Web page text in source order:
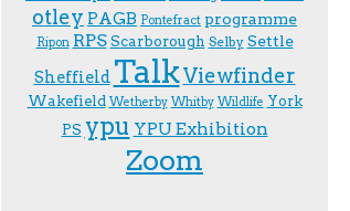
otley PAGB Pontefract programme
Ripon RPS Scarborough Selby Settle
Sheffield TalkViewfinder
Wakefield Wetherby Whitby Wildlife York
PS ypu YPU Exhibition
Zoom